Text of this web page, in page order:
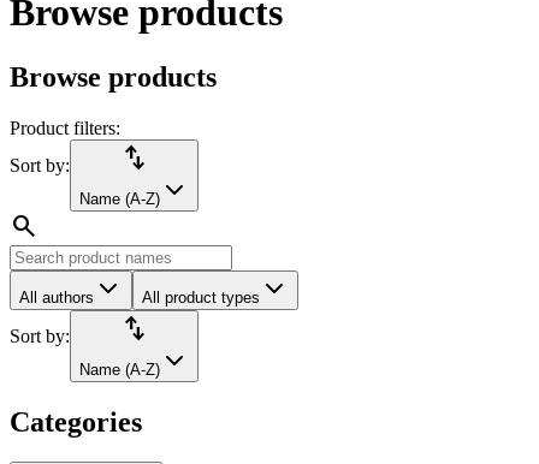
Browse products
Browse products
Product filters:
Sort by:
import_export
Name (A-Z)
search
All authors All product types
Sort by: import_export
Name (A-Z)
Categories